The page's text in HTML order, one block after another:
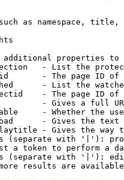
as namespace, title,
properties to
- List the
- The page ID
- List the
- The page ID
- Gives a full
- Whether the
- Gives the
- Gives the way
(separate with '|'):
a token to perform a
(separate with '|'):
results are